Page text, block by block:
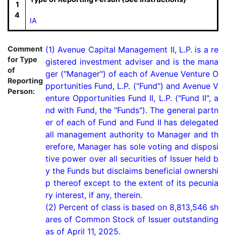
1
4
IA
Comment
for Type
of
Reporting
Person:
(1) Avenue Capital Management II, L.P. is a re
gistered investment adviser and is the mana
ger ("Manager") of each of Avenue Venture O
pportunities Fund, L.P. ("Fund") and Avenue V
enture Opportunities Fund II, L.P. ("Fund II", a
nd with Fund, the "Funds"). The general partn
er of each of Fund and Fund II has delegated
all management authority to Manager and th
erefore, Manager has sole voting and disposi
tive power over all securities of Issuer held b
y the Funds but disclaims beneficial ownershi
p thereof except to the extent of its pecunia
ry interest, if any, therein.
(2) Percent of class is based on 8,813,546 sh
ares of Common Stock of Issuer outstanding
as of April 11, 2025.